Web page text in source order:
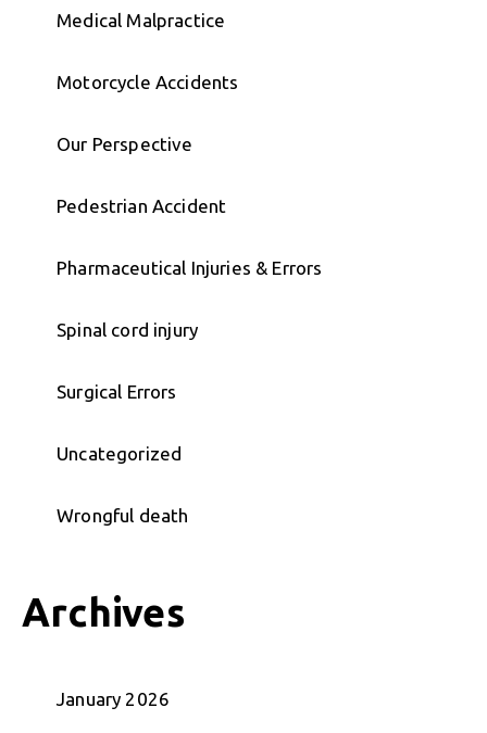
Medical Malpractice
Motorcycle Accidents
Our Perspective
Pedestrian Accident
Pharmaceutical Injuries & Errors
Spinal cord injury
Surgical Errors
Uncategorized
Wrongful death
Archives
January 2026